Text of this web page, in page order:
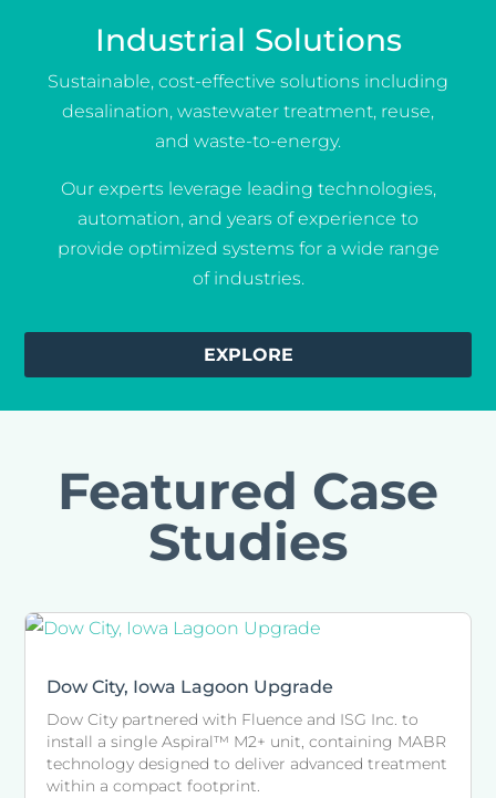
Industrial Solutions
Sustainable, cost-effective solutions including
desalination, wastewater treatment, reuse,
and waste-to-energy.
Our experts leverage leading technologies,
automation, and years of experience to
provide optimized systems for a wide range
of industries.
EXPLORE
Featured Case
Studies
Dow City, Iowa Lagoon Upgrade
Dow City partnered with Fluence and ISG Inc. to
install a single Aspiral™ M2+ unit, containing MABR
technology designed to deliver advanced treatment
within a compact footprint.